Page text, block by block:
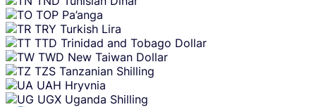
TOP Pa’anga
TRY Turkish Lira
TTD Trinidad and Tobago Dollar
TWD New Taiwan Dollar
TZS Tanzanian Shilling
UAH Hryvnia
UGX Uganda Shilling